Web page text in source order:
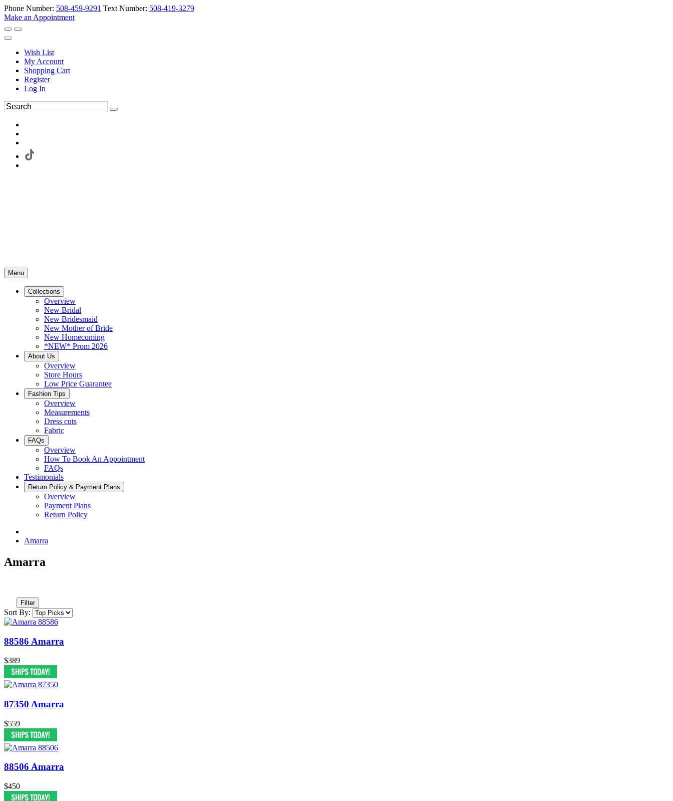
Phone Number: 508-459-9291 Text Number: 508-419-3279
Make an Appointment
Wish List
My Account
Shopping Cart
Register
Log In
Menu
Collections
Overview
New Bridal
New Bridesmaid
New Mother of Bride
New Homecoming
*NEW* Prom 2026
About Us
Overview
Store Hours
Low Price Guarantee
Fashion Tips
Overview
Measurements
Dress cuts
Fabric
FAQs
Overview
How To Book An Appointment
FAQs
Testimonials
Return Policy & Payment Plans
Overview
Payment Plans
Return Policy
Amarra
Amarra
Filter
Sort By:
88586 Amarra
$389
87350 Amarra
$559
88506 Amarra
$450